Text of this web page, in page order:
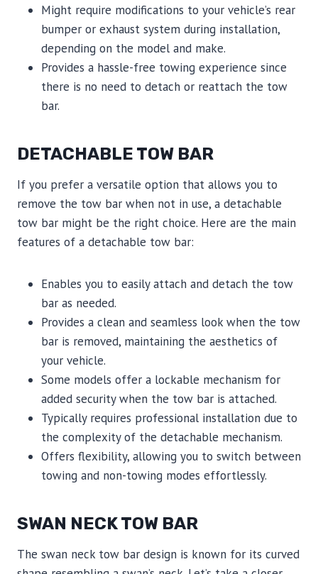
Might require modifications to your vehicle’s rear
bumper or exhaust system during installation,
depending on the model and make.
Provides a hassle-free towing experience since
there is no need to detach or reattach the tow
bar.
DETACHABLE TOW BAR
If you prefer a versatile option that allows you to
remove the tow bar when not in use, a detachable
tow bar might be the right choice. Here are the main
features of a detachable tow bar:
Enables you to easily attach and detach the tow
bar as needed.
Provides a clean and seamless look when the tow
bar is removed, maintaining the aesthetics of
your vehicle.
Some models offer a lockable mechanism for
added security when the tow bar is attached.
Typically requires professional installation due to
the complexity of the detachable mechanism.
Offers flexibility, allowing you to switch between
towing and non-towing modes effortlessly.
SWAN NECK TOW BAR
The swan neck tow bar design is known for its curved